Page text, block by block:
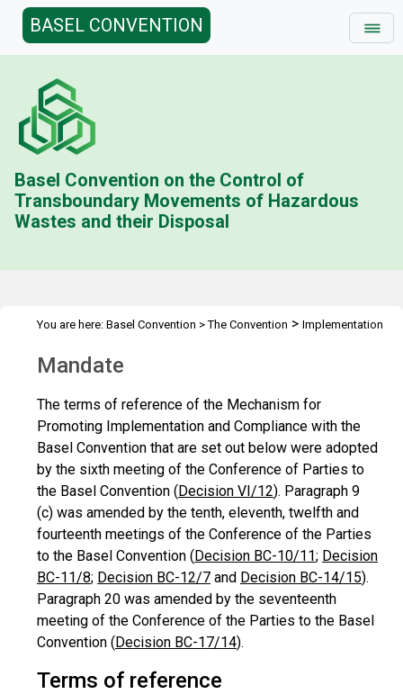
BASEL CONVENTION
Basel Convention on the Control of
Transboundary Movements of Hazardous
Wastes and their Disposal
You are here: Basel Convention >The Convention > Implementation
Mandate
The terms of reference of the Mechanism for
Promoting Implementation and Compliance with the
Basel Convention that are set out below were adopted
by the sixth meeting of the Conference of Parties to
the Basel Convention (Decision VI/12). Paragraph 9
(c) was amended by the tenth, eleventh, twelfth and
fourteenth meetings of the Conference of the Parties
to the Basel Convention (Decision BC-10/11; Decision
BC-11/8; Decision BC-12/7 and Decision BC-14/15).
Paragraph 20 was amended by the seventeenth
meeting of the Conference of the Parties to the Basel
Convention (Decision BC-17/14).
Terms of reference